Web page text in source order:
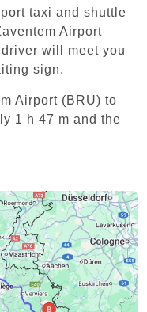
taxi and shuttle
Airport
will meet you
sign.
Airport (BRU) to
1 h 47 m and the